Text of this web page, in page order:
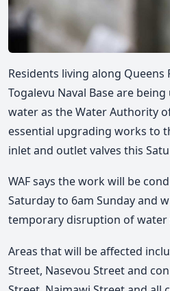
Residents living along
Togalevu Naval Base are
water as the Water Authority
essential upgrading works to
inlet and outlet valves this
WAF says the work will be
Saturday to 6am Sunday and
temporary disruption of water
Areas that will be affected
Street, Nasevou Street and